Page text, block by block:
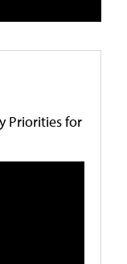
Priorities for